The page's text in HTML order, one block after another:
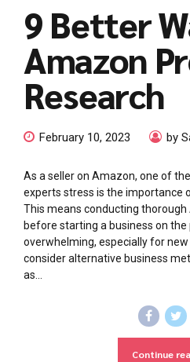
9 Better
Amazon
Research
February 10, 2023 by
As a seller on Amazon, one of
experts stress is the importance
This means conducting
before starting a business on
overwhelming, especially for
consider alternative business
as...
Continue